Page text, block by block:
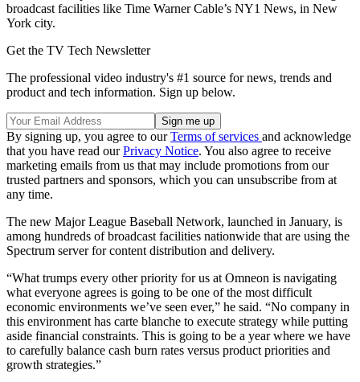
broadcast facilities like Time Warner Cable’s NY1 News, in New
York city.
Get the TV Tech Newsletter
The professional video industry's #1 source for news, trends and
product and tech information. Sign up below.
By signing up, you agree to ourTerms of services and acknowledge
that you have read ourPrivacy Notice. You also agree to receive
marketing emails from us that may include promotions from our
trusted partners and sponsors, which you can unsubscribe from at
any time.
The new Major League Baseball Network, launched in January, is
among hundreds of broadcast facilities nationwide that are using the
Spectrum server for content distribution and delivery.
“What trumps every other priority for us at Omneon is navigating
what everyone agrees is going to be one of the most difficult
economic environments we’ve seen ever,” he said. “No company in
this environment has carte blanche to execute strategy while putting
aside financial constraints. This is going to be a year where we have
to carefully balance cash burn rates versus product priorities and
growth strategies.”